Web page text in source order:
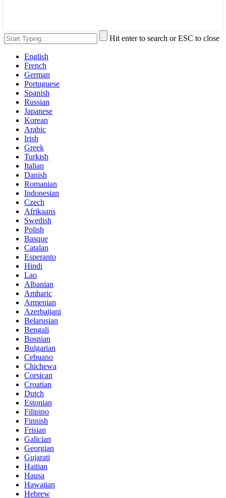
Hit enter to search or ESC to close
English
French
German
Portuguese
Spanish
Russian
Japanese
Korean
Arabic
Irish
Greek
Turkish
Italian
Danish
Romanian
Indonesian
Czech
Afrikaans
Swedish
Polish
Basque
Catalan
Esperanto
Hindi
Lao
Albanian
Amharic
Armenian
Azerbaijani
Belarusian
Bengali
Bosnian
Bulgarian
Cebuano
Chichewa
Corsican
Croatian
Dutch
Estonian
Filipino
Finnish
Frisian
Galician
Georgian
Gujarati
Haitian
Hausa
Hawaiian
Hebrew